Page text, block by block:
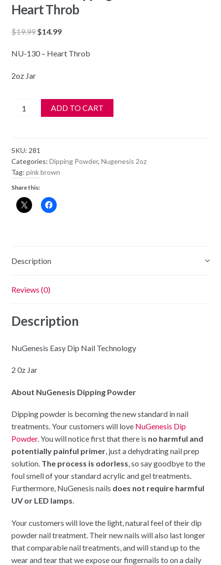
Heart Throb
$19.99 Original
was:
$14.99Current
is:
NU-130 – Heart Throb
2oz Jar
NuGenesis
-
Heart
Throb
quantity
ADD TO CART
SKU: 281
Categories: Dipping Powder, Nugenesis 2oz
Tag: pink brown
Share this:
Description
Reviews (0)
Description
NuGenesis Easy Dip Nail Technology
2 0z Jar
About NuGenesis Dipping Powder
Dipping powder is becoming the new standard in nail
treatments. Your customers will love NuGenesis Dip
Powder. You will notice first that there is no harmful and
potentially painful primer, just a dehydrating nail prep
solution. The process is odorless, so say goodbye to the
foul smell of your standard acrylic and gel treatments.
Furthermore, NuGenesis nails does not require harmful
UV or LED lamps.
Your customers will love the light, natural feel of their dip
powder nail treatment. Their new nails will also last longer
that comparable nail treatments, and will stand up to the
wear and tear that we expose our fingernails to on a daily